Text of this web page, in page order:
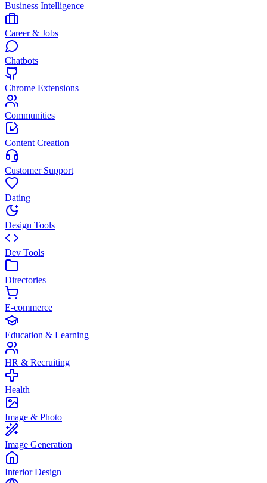
Business Intelligence
Career & Jobs
Chatbots
Chrome Extensions
Communities
Content Creation
Customer Support
Dating
Design Tools
Dev Tools
Directories
E-commerce
Education & Learning
HR & Recruiting
Health
Image & Photo
Image Generation
Interior Design